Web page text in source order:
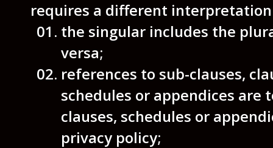
requires a different
the singular includes the
versa;
references to sub-clauses,
schedules or appendices are
clauses, schedules or
privacy policy;